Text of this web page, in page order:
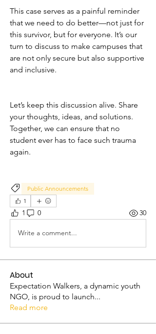
This case serves as a painful reminder
that we need to do better—not just for
this survivor, but for everyone. It’s our
turn to discuss to make campuses that
are not only secure but also supportive
and inclusive.
Let’s keep this discussion alive. Share
your thoughts, ideas, and solutions.
Together, we can ensure that no
student ever has to face such trauma
again.
Public Announcements
1
1 0 30
Write a comment...
About
Expectation Walkers, a dynamic youth
NGO, is proud to launch...
Read more